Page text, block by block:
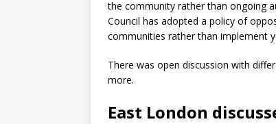
the community rather than ongoing
Council has adopted a policy of
communities rather than implement
There was open discussion with
more.
East London